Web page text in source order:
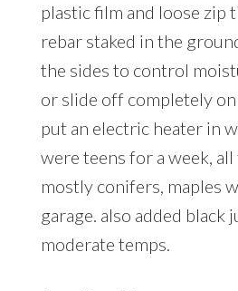
plastic film and loose zip
rebar staked in the
the sides to control
or slide off completely on
put an electric heater in
were teens for a week,
mostly conifers, maples
garage. also added black
moderate temps.